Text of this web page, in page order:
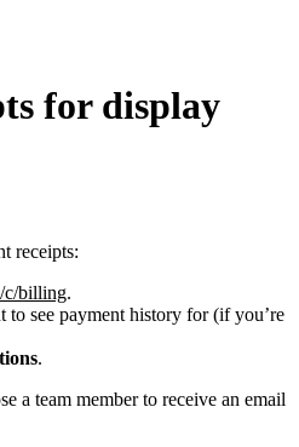
for display
receipts:
c/billing.
to see payment history for (if you’re
.
a team member to receive an email